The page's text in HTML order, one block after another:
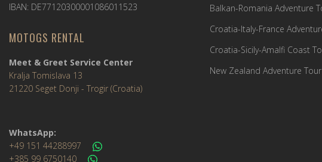
IBAN: DE77120300001086011523
MOTOGS RENTAL
Meet & Greet Service Center
Kralja Tomislava 13
21220 Seget Donji - Trogir (Croatia)
WhatsApp:
+49 151 44288997
+385 99 6750140
Balkan-Romania Adventure
Croatia-Italy-France
Croatia-Sicily-Amalfi Coast
New Zealand Adventure Tour